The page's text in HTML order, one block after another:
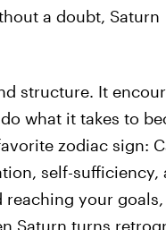
a doubt, Saturn
structure. It
what it takes to
zodiac sign:
self-sufficiency,
your goals,
Saturn turns